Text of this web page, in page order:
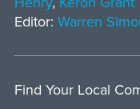
Editor: Warren
Find Your Local